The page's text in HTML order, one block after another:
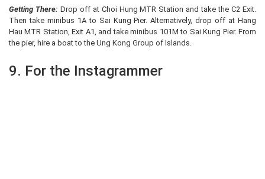
Getting There: Drop off at Choi Hung MTR Station and take the C2 Exit.
Then take minibus 1A to Sai Kung Pier. Alternatively, drop off at Hang
Hau MTR Station, Exit A1, and take minibus 101M to Sai Kung Pier. From
the pier, hire a boat to the Ung Kong Group of Islands.
9. For the Instagrammer